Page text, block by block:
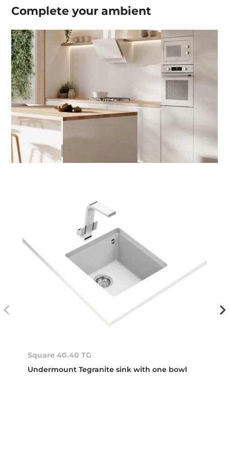
Complete yourambient
Square 40.40 TG
Undermount Tegranite sink with one bowl